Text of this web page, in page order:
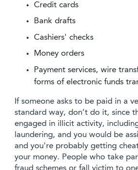
Credit cards
Bank drafts
Cashiers' checks
Money orders
Payment services, wire
forms of electronic funds
If someone asks to be paid in a
standard way, don’t do it, since
engaged in illicit activity,
laundering, and you would be
and you're probably getting
your money. People who take
fraud schemes or fall victim to